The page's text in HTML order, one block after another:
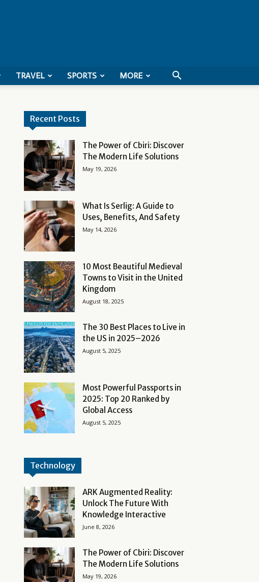
TRAVEL SPORTS MORE
Recent Posts
The Power of Cbiri: Discover
The Modern Life Solutions
May 19, 2026
What Is Serlig: A Guide to
Uses, Benefits, And Safety
May 14, 2026
10 Most Beautiful Medieval
Towns to Visit in the United
Kingdom
August 18, 2025
The 30 Best Places to Live in
the US in 2025–2026
August 5, 2025
Most Powerful Passports in
2025: Top 20 Ranked by
Global Access
August 5, 2025
Technology
ARK Augmented Reality:
Unlock The Future With
Knowledge Interactive
June 8, 2026
The Power of Cbiri: Discover
The Modern Life Solutions
May 19, 2026